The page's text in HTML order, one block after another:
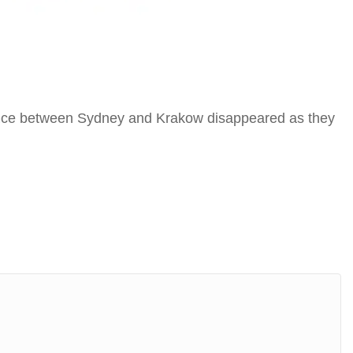
between Sydney and Krakow disappeared as they